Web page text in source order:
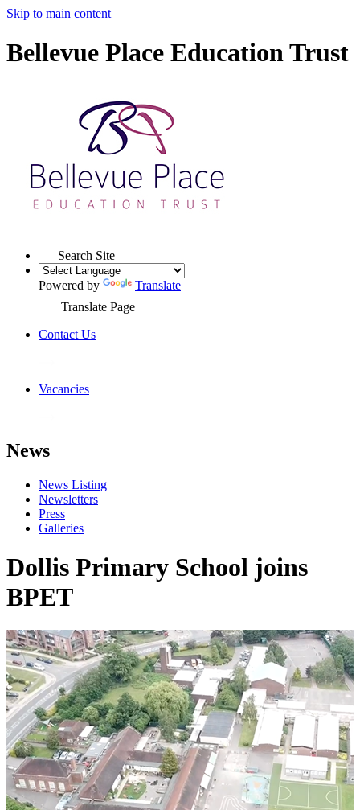
Skip to main content
Bellevue Place Education Trust
Search Site
Powered by
Translate
Translate Page
Contact Us
Vacancies
News
News Listing
Newsletters
Press
Galleries
Dollis Primary School joins
BPET